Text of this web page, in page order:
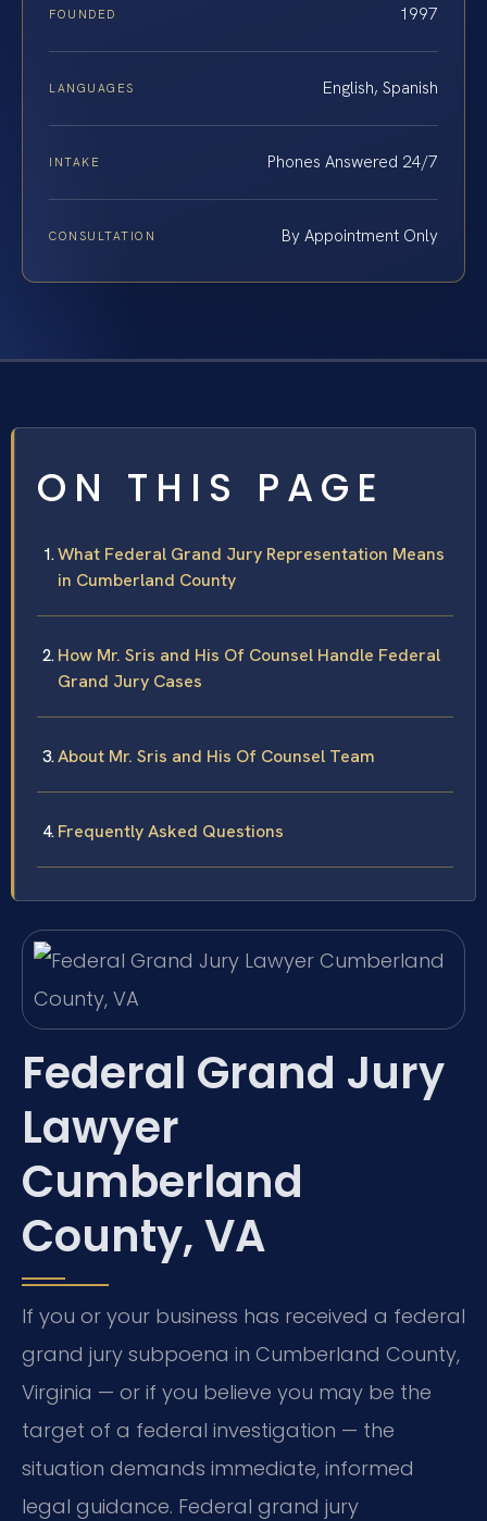
FOUNDED 1997
LANGUAGES English, Spanish
INTAKE Phones Answered 24/7
CONSULTATION By Appointment Only
ON THIS PAGE
What Federal Grand Jury Representation Means
in Cumberland County
How Mr. Sris and His Of Counsel Handle Federal
Grand Jury Cases
About Mr. Sris and His Of Counsel Team
Frequently Asked Questions
Federal Grand Jury
Lawyer
Cumberland
County, VA
If you or your business has received a federal
grand jury subpoena in Cumberland County,
Virginia — or if you believe you may be the
target of a federal investigation — the
situation demands immediate, informed
legal guidance. Federal grand jury